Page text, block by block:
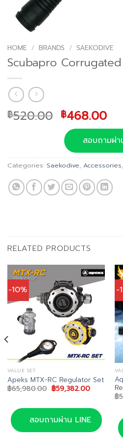
HOME / BRANDS / SAEKODIVE
Scubapro
฿520.00 Original
price
was:
฿520.00.
฿468.00
is:
฿
สอบถามผ่า
Categories: Saekodive, Accessories,
RELATED PRODUCTS
-10%
VALUE SET
Apeks MTX-RC Regulator Set
฿65,980.00 Original
price
฿65,980.00.
฿59,382.00Current
฿
สอบถามผ่าน LINE
-
฿